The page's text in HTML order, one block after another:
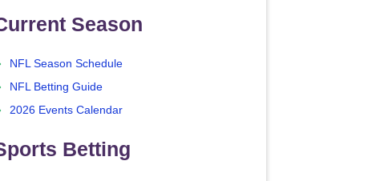
Season
NFL Season Schedule
NFL Betting Guide
2026 Events Calendar
Betting